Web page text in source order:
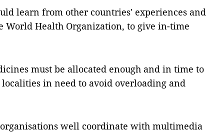
learn from other countries' experiences and
World Health Organization, to give in-time
must be allocated enough and in time to
in need to avoid overloading and
well coordinate with multimedia